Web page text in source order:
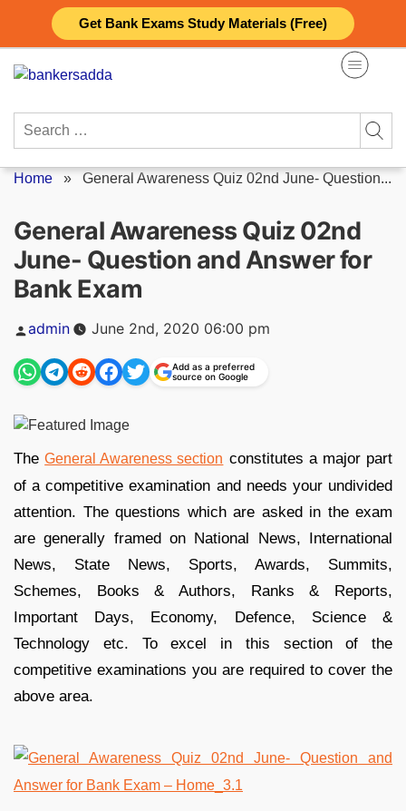
Get Bank Exams Study Materials (Free)
content
Search
Home » General Awareness Quiz 02nd June- Question...
General Awareness Quiz 02nd
June- Question and Answer for
Bank Exam
Posted
by
admin June 2nd, 2020 06:00 pm
Add as a preferred
source on Google
TheGeneral Awareness section constitutes a major part
of a competitive examination and needs your undivided
attention. The questions which are asked in the exam
are generally framed on National News, International
News, State News, Sports, Awards, Summits,
Schemes, Books & Authors, Ranks & Reports,
Important Days, Economy, Defence, Science &
Technology etc. To excel in this section of the
competitive examinations you are required to cover the
above area.